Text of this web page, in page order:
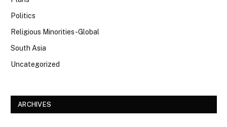
Politics
Religious Minorities-Global
South Asia
Uncategorized
ARCHIVES